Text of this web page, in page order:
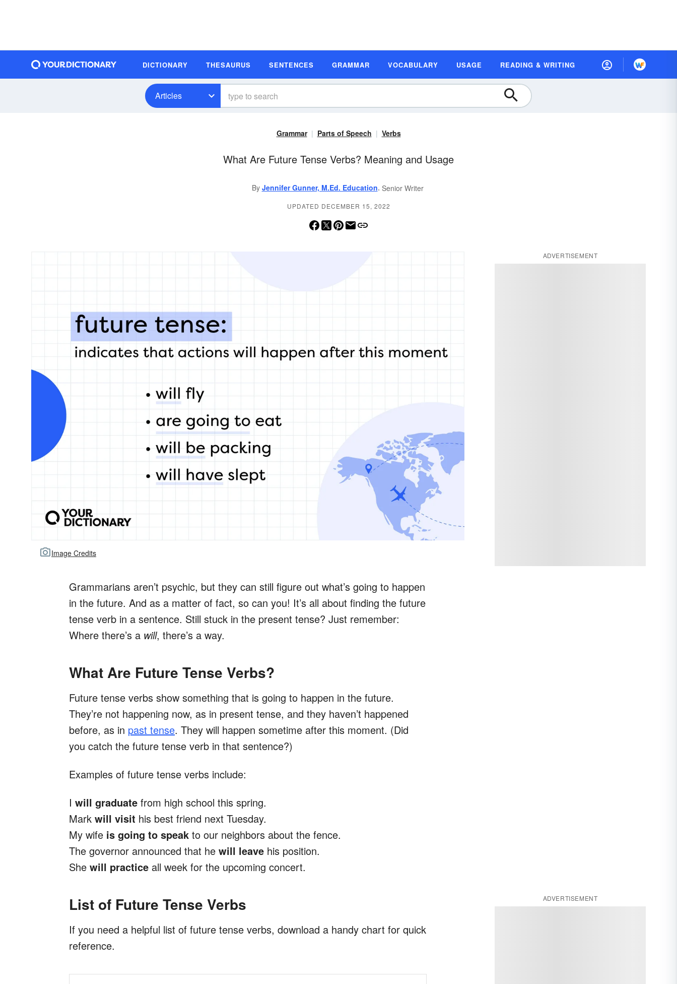
DICTIONARY THESAURUS SENTENCES GRAMMAR VOCABULARY USAGE READING & WRITING
Articles
Grammar Parts of Speech Verbs
What Are Future Tense Verbs? Meaning and Usage
By Jennifer Gunner, M.Ed. Education, Senior Writer
UPDATED DECEMBER 15, 2022
Image Credits
Grammarians aren’t psychic, but they can still figure out what’s going to happen
in the future. And as a matter of fact, so can you! It’s all about finding the future
tense verb in a sentence. Still stuck in the present tense? Just remember:
Where there’s a will, there’s a way.
What Are Future Tense Verbs?
Future tense verbs show something that is going to happen in the future.
They’re not happening now, as in present tense, and they haven’t happened
before, as in past tense. They will happen sometime after this moment. (Did
you catch the future tense verb in that sentence?)
Examples of future tense verbs include:
I will graduate from high school this spring.
Mark will visit his best friend next Tuesday.
My wife is going to speak to our neighbors about the fence.
The governor announced that he will leave his position.
She will practice all week for the upcoming concert.
List of Future Tense Verbs
If you need a helpful list of future tense verbs, download a handy chart for quick
reference.
ADVERTISEMENT
ADVERTISEMENT